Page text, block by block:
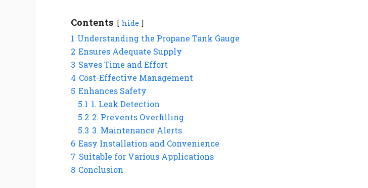
Contents hide
1 Understanding the Propane Tank Gauge
2 Ensures Adequate Supply
3 Saves Time and Effort
4 Cost-Effective Management
5 Enhances Safety
5.1 1. Leak Detection
5.2 2. Prevents Overfilling
5.3 3. Maintenance Alerts
6 Easy Installation and Convenience
7 Suitable for Various Applications
8 Conclusion